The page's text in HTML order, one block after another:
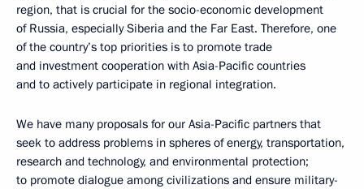
region, that is crucial for the socio-economic development
of Russia, especially Siberia and the Far East. Therefore, one
of the country’s top priorities is to promote trade
and investment cooperation with Asia-Pacific countries
and to actively participate in regional integration.
We have many proposals for our Asia-Pacific partners that
seek to address problems in spheres of energy, transportation,
research and technology, and environmental protection;
to promote dialogue among civilizations and ensure military-